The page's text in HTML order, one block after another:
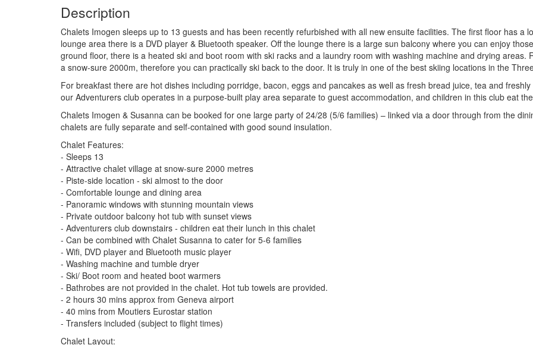
Description
Chalets Imogen sleeps up to 13 guests and has been recently refurbished with all new ensuite facilities. The first floor has a
lounge area there is a DVD player & Bluetooth speaker. Off the lounge there is a large sun balcony where you can enjoy
ground floor, there is a heated ski and boot room with ski racks and a laundry room with washing machine and drying areas.
a snow-sure 2000m, therefore you can practically ski back to the door. It is truly in one of the best skiing locations in the
For breakfast there are hot dishes including porridge, bacon, eggs and pancakes as well as fresh bread juice, tea and
our Adventurers club operates in a purpose-built play area separate to guest accommodation, and children in this club eat
Chalets Imogen & Susanna can be booked for one large party of 24/28 (5/6 families) – linked via a door through from the
chalets are fully separate and self-contained with good sound insulation.
Chalet Features:
- Sleeps 13
- Attractive chalet village at snow-sure 2000 metres
- Piste-side location - ski almost to the door
- Comfortable lounge and dining area
- Panoramic windows with stunning mountain views
- Private outdoor balcony hot tub with sunset views
- Adventurers club downstairs - children eat their lunch in this chalet
- Can be combined with Chalet Susanna to cater for 5-6 families
- Wifi, DVD player and Bluetooth music player
- Washing machine and tumble dryer
- Ski/ Boot room and heated boot warmers
- Bathrobes are not provided in the chalet. Hot tub towels are provided.
- 2 hours 30 mins approx from Geneva airport
- 40 mins from Moutiers Eurostar station
- Transfers included (subject to flight times)
Chalet Layout: